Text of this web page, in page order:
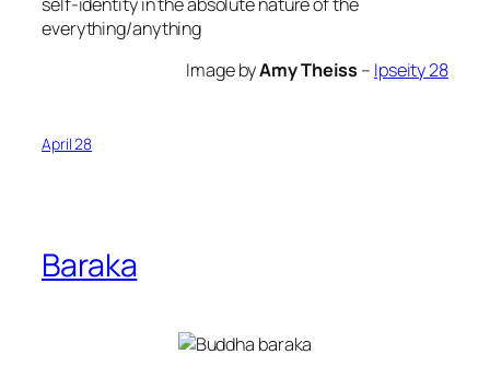
everything/anything
Image byAmy Theiss – Ipseity 28
April 28
Baraka